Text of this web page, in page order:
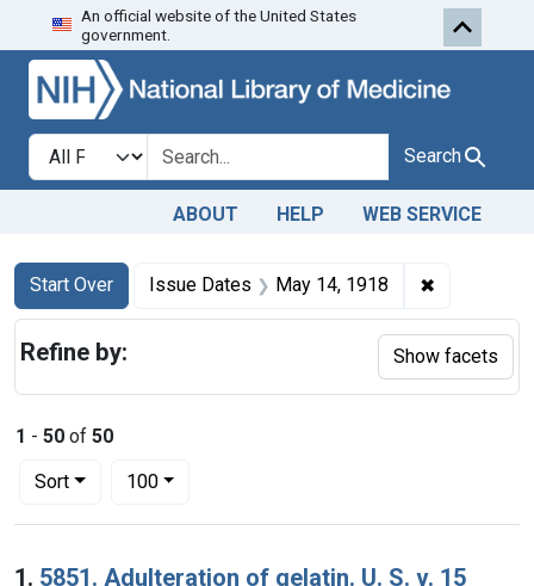
Skip to search Skip to first
An official website of the United States
government.
Search in
search for Search
ABOUT HELP WEB SERVICE
Search
Search Constraints
Start Over
You searched for:Issue Dates May 14, 1918 ✖
1 - 50 of 50
Sort
Number of results to display per page
100per page
Search Results
1. 5851. Adulteration of gelatin. U. S. v. 15
Refine by: Show facets